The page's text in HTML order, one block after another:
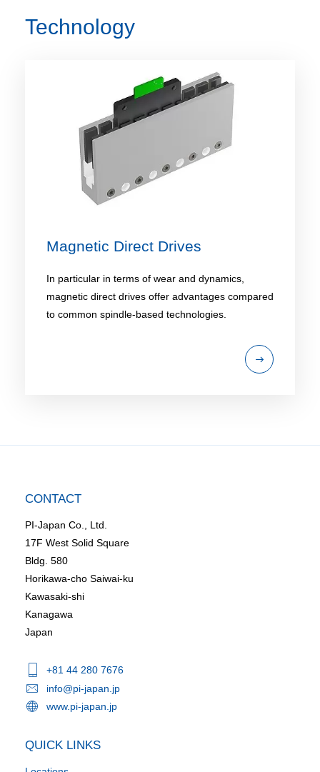
Technology
Magnetic Direct Drives
In particular in terms of wear and dynamics,
magnetic direct drives offer advantages compared
to common spindle-based technologies.
CONTACT
PI-Japan Co., Ltd.
17F West Solid Square
Bldg. 580
Horikawa-cho Saiwai-ku
Kawasaki-shi
Kanagawa
Japan
+81 44 280 7676
info@pi-japan.jp
www.pi-japan.jp
QUICK LINKS